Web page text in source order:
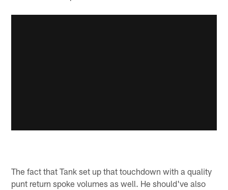
The fact that Tank set up that touchdown with a quality
punt return spoke volumes as well. He should've also